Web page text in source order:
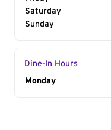
Saturday
Sunday
Dine-In Hours
Day of the Week
Monday